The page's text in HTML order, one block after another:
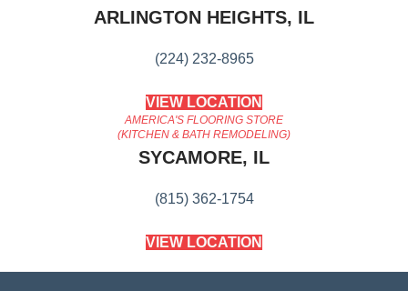
ARLINGTON HEIGHTS, IL
(224) 232-8965
VIEW LOCATION
AMERICA'S FLOORING STORE
(KITCHEN & BATH REMODELING)
SYCAMORE, IL
(815) 362-1754
VIEW LOCATION